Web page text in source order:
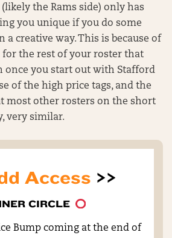
the Rams side) only has
you unique if you do some
a creative way. This is because of
for the rest of your roster that
once you start out with Stafford
of the high price tags, and the
most other rosters on the short
very similar.
Access >>
CIRCLE
Bump coming at the end of